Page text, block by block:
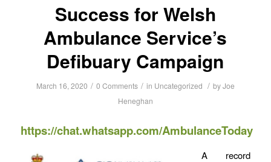
Success for Welsh
Ambulance Service’s
Defibuary Campaign
March 16, 2020 / 0 Comments / in Uncategorized / byJoe
Heneghan
https://chat.whatsapp.com/AmbulanceToday
A record